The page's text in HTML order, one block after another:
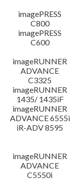
imagePRESS
C800
imagePRESS
C600
imageRUNNER
ADVANCE
C3325
imageRUNNER
1435/ 1435iF
imageRUNNER
ADVANCE 6555i
iR-ADV 8595
imageRUNNER
ADVANCE
C5550i